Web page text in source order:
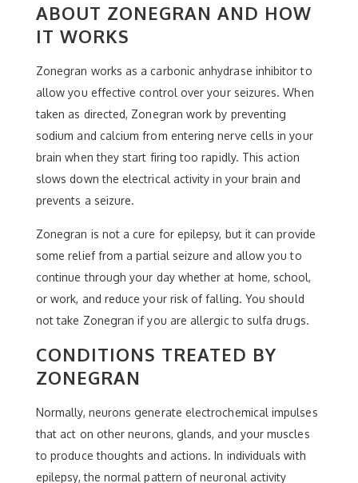
ABOUT ZONEGRAN AND HOW
IT WORKS
Zonegran works as a carbonic anhydrase inhibitor to
allow you effective control over your seizures. When
taken as directed, Zonegran work by preventing
sodium and calcium from entering nerve cells in your
brain when they start firing too rapidly. This action
slows down the electrical activity in your brain and
prevents a seizure.
Zonegran is not a cure for epilepsy, but it can provide
some relief from a partial seizure and allow you to
continue through your day whether at home, school,
or work, and reduce your risk of falling. You should
not take Zonegran if you are allergic to sulfa drugs.
CONDITIONS TREATED BY
ZONEGRAN
Normally, neurons generate electrochemical impulses
that act on other neurons, glands, and your muscles
to produce thoughts and actions. In individuals with
epilepsy, the normal pattern of neuronal activity